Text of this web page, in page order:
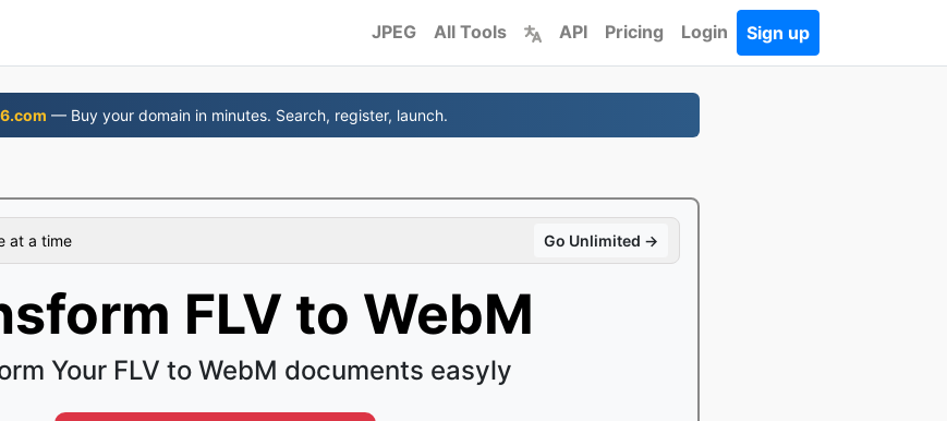
JPEG All Tools API Pricing Login Sign up
— Buy your domain in minutes. Search, register, launch.
at a time Go Unlimited →
FLV to WebM
Your FLV to WebM documents easyly